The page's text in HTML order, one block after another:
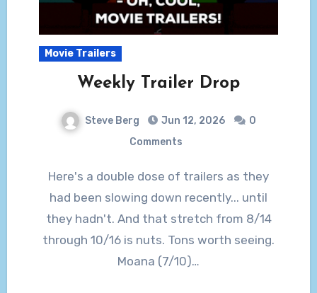
Movie Trailers
Weekly Trailer Drop
Steve Berg Jun 12, 2026
0
Comments
Here's a double dose of trailers as they
had been slowing down recently... until
they hadn't. And that stretch from 8/14
through 10/16 is nuts. Tons worth seeing.
Moana (7/10)…